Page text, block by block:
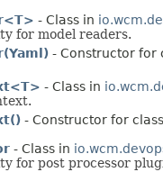
- Class in
for model readers.
- Constructor for
- Class in
- Constructor for
- Class in
for post processor